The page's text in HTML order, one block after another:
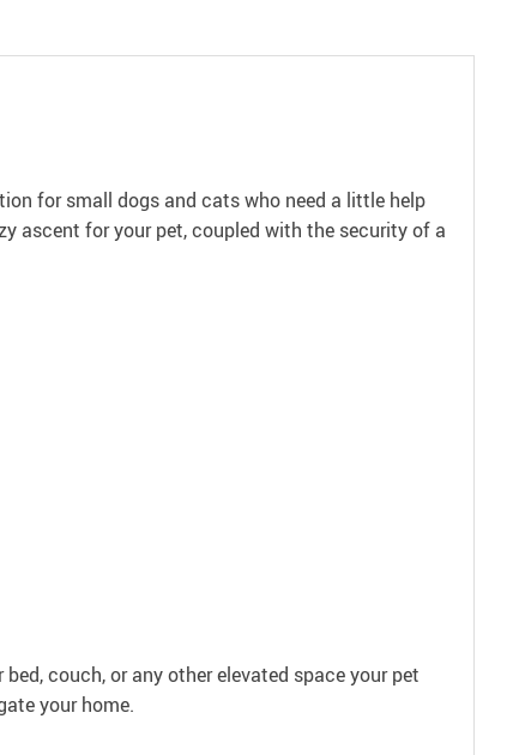
for small dogs and cats who need a little help
ascent for your pet, coupled with the security of a
couch, or any other elevated space your pet
your home.